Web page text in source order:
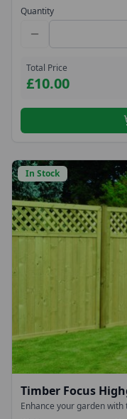
landscaping. Collection
Quantity
Total Price
£10.00
In Stock
Timber Focus
Top Fence Panels
Enhance your garden